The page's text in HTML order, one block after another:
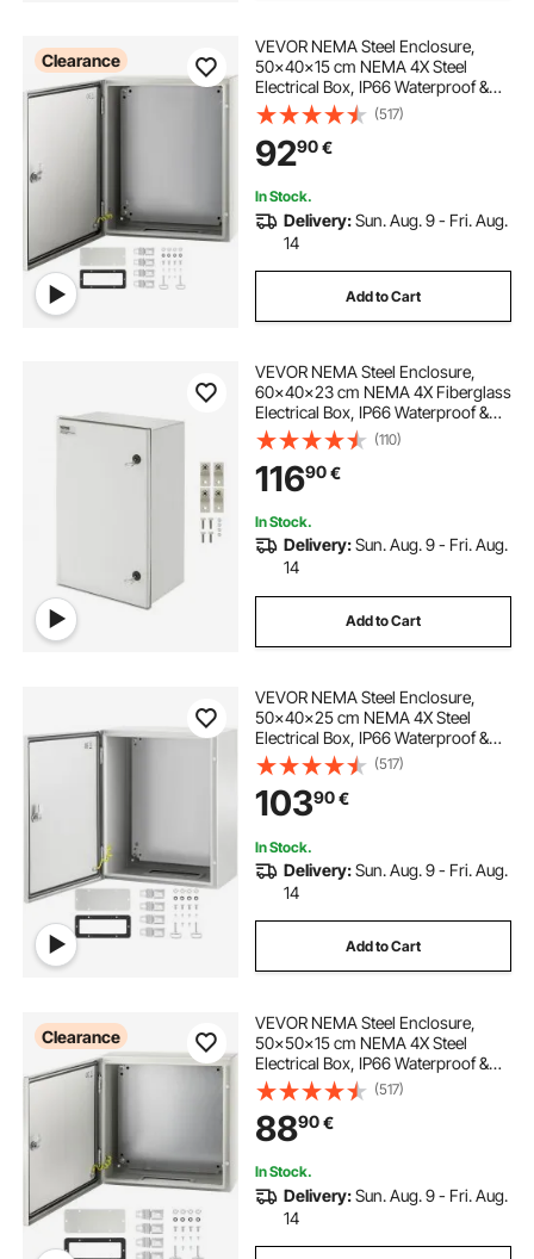
Clearance
VEVOR NEMA Steel Enclosure,
50x40x15 cm NEMA 4X Steel
Electrical Box, IP66 Waterproof &
Dustproof, Outdoor/Indoor
Electrical Junction Box, with
Mounting Plate
(517)
9290€
In Stock.
Delivery:Sun. Aug. 9 - Fri. Aug.
14
Add to Cart
VEVOR NEMA Steel Enclosure,
60x40x23 cm NEMA 4X Fiberglass
Electrical Box, IP66 Waterproof &
Dustproof, Outdoor/Indoor
Electrical Junction Box, with
Mounting Plate
(110)
11690€
In Stock.
Delivery:Sun. Aug. 9 - Fri. Aug.
14
Add to Cart
VEVOR NEMA Steel Enclosure,
50x40x25 cm NEMA 4X Steel
Electrical Box, IP66 Waterproof &
Dustproof, Outdoor/Indoor
Electrical Junction Box, with
Mounting Plate
(517)
10390€
In Stock.
Delivery:Sun. Aug. 9 - Fri. Aug.
14
Add to Cart
Clearance
VEVOR NEMA Steel Enclosure,
50x50x15 cm NEMA 4X Steel
Electrical Box, IP66 Waterproof &
Dustproof, Outdoor/Indoor
Electrical Junction Box, with
Mounting Plate
(517)
8890€
In Stock.
Delivery:Sun. Aug. 9 - Fri. Aug.
14